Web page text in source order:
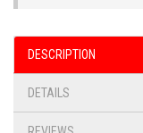
DESCRIPTION
DETAILS